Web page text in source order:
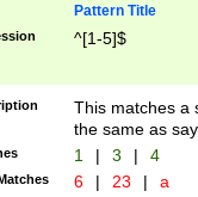
Pattern Title
^[1-5]$
This matches a
the same as
1 | 3 | 4
6 | 23 | a